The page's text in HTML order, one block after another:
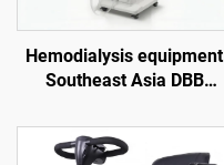
Hemodialysis equipment
Southeast Asia DBB
overseas dialysis center
Vietnam Indonesia